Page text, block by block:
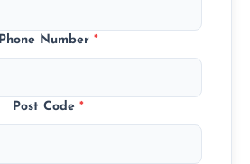
Phone Number *
Post Code *